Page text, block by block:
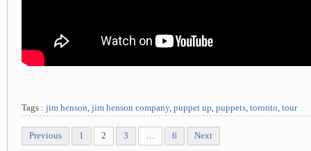
Tags : jim henson, jim henson company, puppet up, puppets, toronto, tour
Previous 1 2 3 … 6 Next